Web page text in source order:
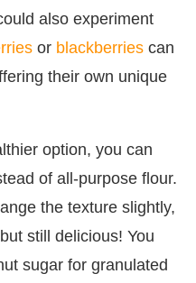
also experiment
or blackberries can
their own unique
option, you can
of all-purpose flour.
the texture slightly,
still delicious! You
sugar for granulated